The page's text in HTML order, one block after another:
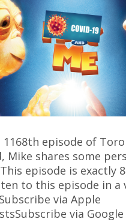
1168th episode of
Mike shares some
episode is exactly
to this episode in a
via Apple
via Google